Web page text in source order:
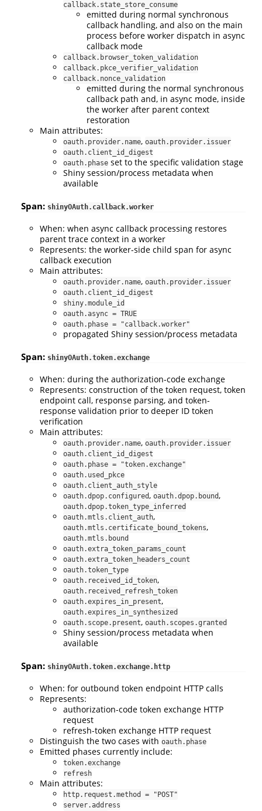
callback.state_store_consume
emitted during normal synchronous
callback handling, and also on the main
process before worker dispatch in async
callback mode
callback.browser_token_validation
callback.pkce_verifier_validation
callback.nonce_validation
emitted during the normal synchronous
callback path and, in async mode, inside
the worker after parent context
restoration
Main attributes:
oauth.provider.name, oauth.provider.issuer
oauth.client_id_digest
oauth.phase set to the specific validation stage
Shiny session/process metadata when
available
Span: shinyOAuth.callback.worker
When: when async callback processing restores
parent trace context in a worker
Represents: the worker-side child span for async
callback execution
Main attributes:
oauth.provider.name, oauth.provider.issuer
oauth.client_id_digest
shiny.module_id
oauth.async = TRUE
oauth.phase = "callback.worker"
propagated Shiny session/process metadata
Span: shinyOAuth.token.exchange
When: during the authorization-code exchange
Represents: construction of the token request, token
endpoint call, response parsing, and token-
response validation prior to deeper ID token
verification
Main attributes:
oauth.provider.name, oauth.provider.issuer
oauth.client_id_digest
oauth.phase = "token.exchange"
oauth.used_pkce
oauth.client_auth_style
oauth.dpop.configured, oauth.dpop.bound,
oauth.dpop.token_type_inferred
oauth.mtls.client_auth,
oauth.mtls.certificate_bound_tokens,
oauth.mtls.bound
oauth.extra_token_params_count
oauth.extra_token_headers_count
oauth.token_type
oauth.received_id_token,
oauth.received_refresh_token
oauth.expires_in_present,
oauth.expires_in_synthesized
oauth.scope.present, oauth.scopes.granted
Shiny session/process metadata when
available
Span: shinyOAuth.token.exchange.http
When: for outbound token endpoint HTTP calls
Represents:
authorization-code token exchange HTTP
request
refresh-token exchange HTTP request
Distinguish the two cases with oauth.phase
Emitted phases currently include:
token.exchange
refresh
Main attributes:
http.request.method = "POST"
server.address